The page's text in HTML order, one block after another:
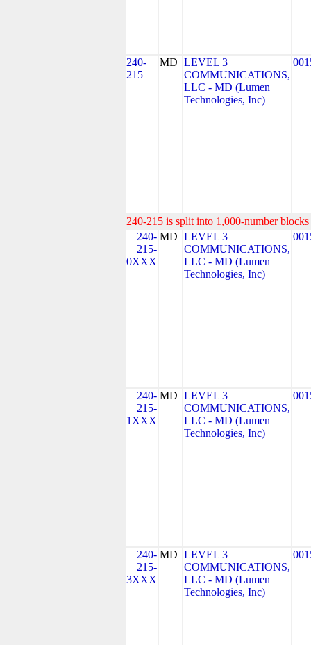
240-
215
MD LEVEL 3
COMMUNICATIONS,
LLC - MD (Lumen
Technologies, Inc)
240-215 is split into 1,000-number
240-
215-
0XXX
MD LEVEL 3
COMMUNICATIONS,
LLC - MD (Lumen
Technologies, Inc)
240-
215-
1XXX
MD LEVEL 3
COMMUNICATIONS,
LLC - MD (Lumen
Technologies, Inc)
240-
215-
3XXX
MD LEVEL 3
COMMUNICATIONS,
LLC - MD (Lumen
Technologies, Inc)